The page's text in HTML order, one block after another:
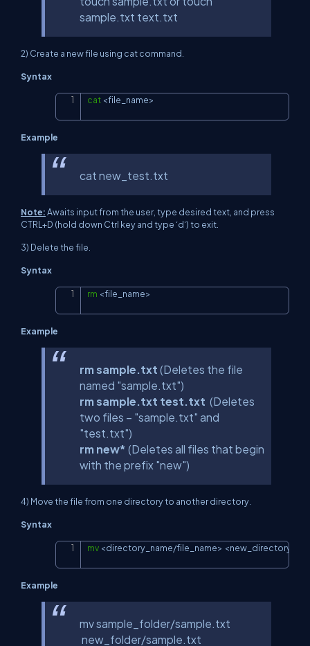
sample.txt text.txt
2) Create a new file using cat command.
Syntax
cat <file_name>
Example
cat new_test.txt
Note:Awaits input from the user, type desired text, and press
CTRL+D (hold down Ctrl key and type ‘d‘) to exit.
3) Delete the file.
Syntax
rm <file_name>
Example
rm sample.txt (Deletes the file
named "sample.txt")
rm sample.txt test.txt (Deletes
two files – "sample.txt" and
"test.txt")
rm new* (Deletes all files that begin
with the prefix "new")
4) Move the file from one directory to another directory.
Syntax
mv <directory_name/file_name> < Copy
Example
mv sample_folder/sample.txt
new_folder/sample.txt